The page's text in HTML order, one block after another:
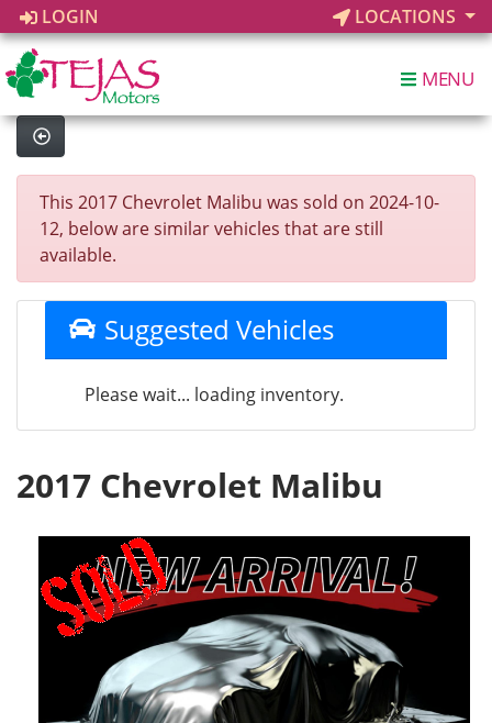
LOGIN LOCATIONS
MENU
This 2017 Chevrolet Malibu was sold on 2024-10-
12, below are similar vehicles that are still
available.
Suggested Vehicles
Please wait... loading inventory.
2017 Chevrolet Malibu